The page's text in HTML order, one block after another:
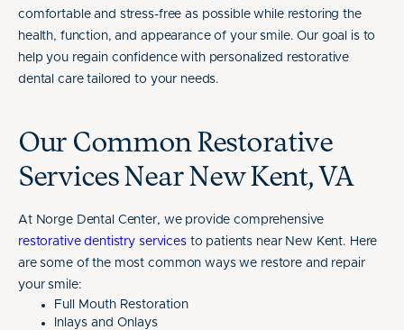
comfortable and stress-free as possible while restoring the
health, function, and appearance of your smile. Our goal is to
help you regain confidence with personalized restorative
dental care tailored to your needs.
Our Common Restorative
Services Near New Kent, VA
At Norge Dental Center, we provide comprehensive
restorative dentistry servicesto patients near New Kent. Here
are some of the most common ways we restore and repair
your smile:
Full Mouth Restoration
Inlays and Onlays